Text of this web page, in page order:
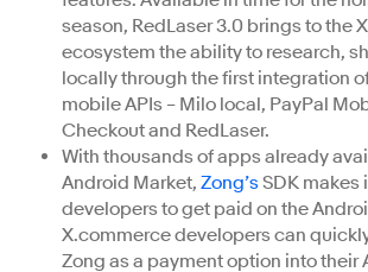
season, RedLaser 3.0 brings to the
ecosystem the ability to research,
locally through the first integration
mobile APIs – Milo local, PayPal
Checkout and RedLaser.
With thousands of apps already
Android Market, Zong’sSDK makes
developers to get paid on the
X.commerce developers can
Zong as a payment option into their